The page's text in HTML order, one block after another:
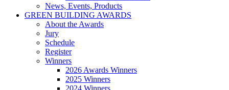
News, Events, Products
GREEN BUILDING AWARDS
About the Awards
Jury
Schedule
Register
Winners
2026 Awards Winners
2025 Winners
2024 Winners